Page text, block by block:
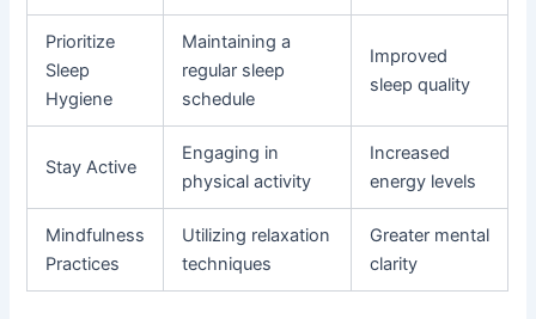
Prioritize
Sleep
Hygiene
Maintaining a
regular sleep
schedule
Improved
sleep quality
Stay Active
Engaging in
physical activity
Increased
energy levels
Mindfulness
Practices
Utilizing relaxation
techniques
Greater mental
clarity